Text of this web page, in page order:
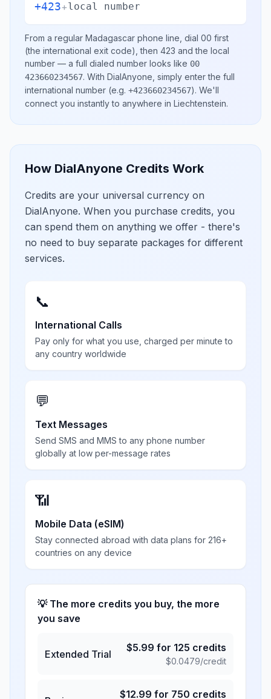
+423+local number
From a regular Madagascar phone line, dial 00 first
(the international exit code), then 423 and the local
number — a full dialed number looks like 00
423660234567. With DialAnyone, simply enter the full
international number (e.g. +423660234567). We'll
connect you instantly to anywhere in Liechtenstein.
How DialAnyone Credits Work
Credits are your universal currency on
DialAnyone. When you purchase credits, you
can spend them on anything we offer - there's
no need to buy separate packages for different
services.
📞
International Calls
Pay only for what you use, charged per minute to
any country worldwide
💬
Text Messages
Send SMS and MMS to any phone number
globally at low per-message rates
📶
Mobile Data (eSIM)
Stay connected abroad with data plans for 216+
countries on any device
💡 The more credits you buy, the more
you save
Extended Trial
$5.99 for 125 credits
$0.0479/credit
$12.99 for 750 credits